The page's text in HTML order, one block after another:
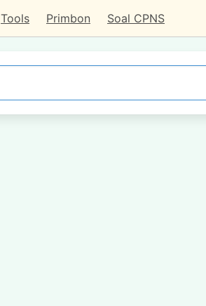
Tools Primbon Soal CPNS